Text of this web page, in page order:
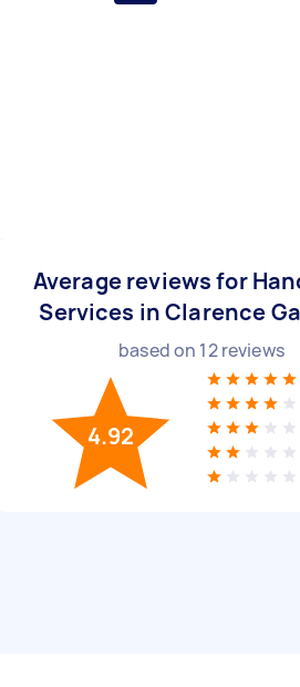
Average reviews for
Services in Clarence
based on 12reviews
4.92